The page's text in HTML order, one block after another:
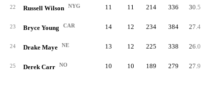
22 Russell Wilson NYG 11 11 214 336 30.5
23 Bryce Young CAR 14 12 234 384 27.4
24 Drake Maye NE 13 12 225 338 26.0
25 Derek Carr NO 10 10 189 279 27.9